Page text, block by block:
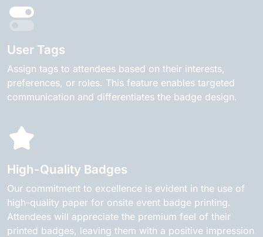
User Tags
Assign tags to attendees based on their interests,
preferences, or roles. This feature enables targeted
communication and differentiates the badge design.
High-Quality Badges
Our commitment to excellence is evident in the use of
high-quality paper for onsite event badge printing.
Attendees will appreciate the premium feel of their
printed badges, leaving them with a positive impression